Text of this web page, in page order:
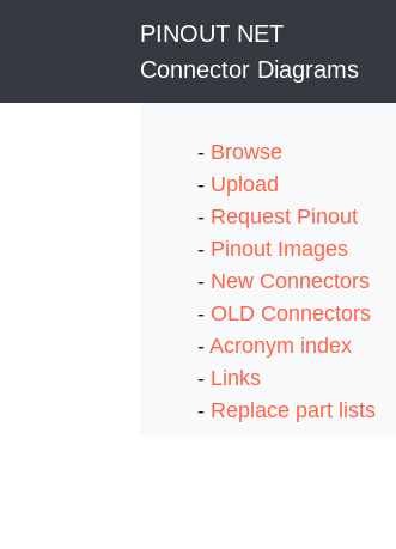
PINOUT NET
Connector Diagrams
- Browse
- Upload
- Request Pinout
- Pinout Images
- New Connectors
- OLD Connectors
- Acronym index
- Links
- Replace part lists